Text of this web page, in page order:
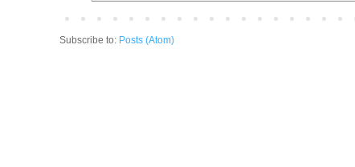
Subscribe to: Posts (Atom)